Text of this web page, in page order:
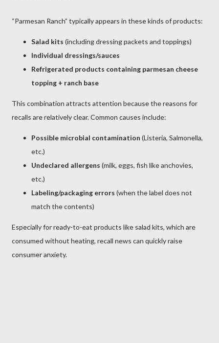
“Parmesan Ranch” typically appears in these kinds of products:
Salad kits (including dressing packets and toppings)
Individual dressings/sauces
Refrigerated products containing parmesan cheese
topping + ranch base
This combination attracts attention because the reasons for
recalls are relatively clear. Common causes include:
Possible microbial contamination (Listeria, Salmonella,
etc.)
Undeclared allergens (milk, eggs, fish like anchovies,
etc.)
Labeling/packaging errors (when the label does not
match the contents)
Especially for ready-to-eat products like salad kits, which are
consumed without heating, recall news can quickly raise
consumer anxiety.